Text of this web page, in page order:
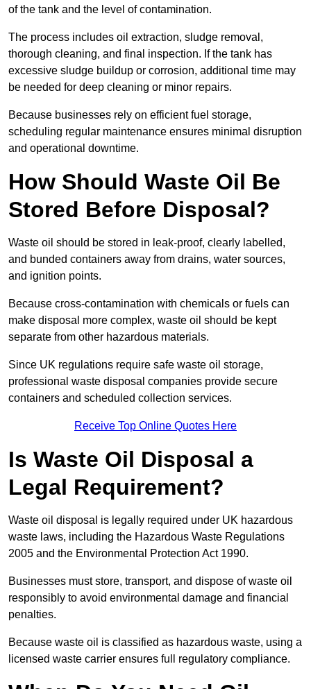
of the tank and the level of contamination.
The process includes oil extraction, sludge removal,
thorough cleaning, and final inspection. If the tank has
excessive sludge buildup or corrosion, additional time may
be needed for deep cleaning or minor repairs.
Because businesses rely on efficient fuel storage,
scheduling regular maintenance ensures minimal disruption
and operational downtime.
How Should Waste Oil Be
Stored Before Disposal?
Waste oil should be stored in leak-proof, clearly labelled,
and bunded containers away from drains, water sources,
and ignition points.
Because cross-contamination with chemicals or fuels can
make disposal more complex, waste oil should be kept
separate from other hazardous materials.
Since UK regulations require safe waste oil storage,
professional waste disposal companies provide secure
containers and scheduled collection services.
Receive Top Online Quotes Here
Is Waste Oil Disposal a
Legal Requirement?
Waste oil disposal is legally required under UK hazardous
waste laws, including the Hazardous Waste Regulations
2005 and the Environmental Protection Act 1990.
Businesses must store, transport, and dispose of waste oil
responsibly to avoid environmental damage and financial
penalties.
Because waste oil is classified as hazardous waste, using a
licensed waste carrier ensures full regulatory compliance.